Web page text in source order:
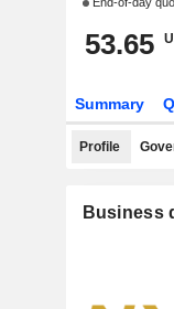
53.65
Summary
Profile
Business